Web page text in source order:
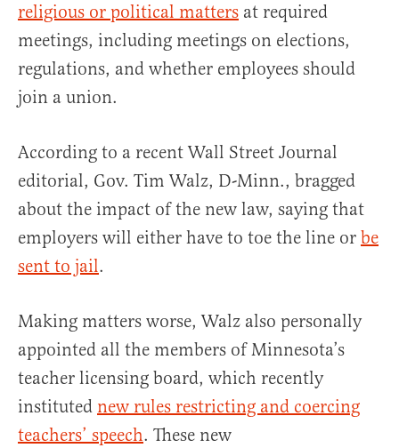
religious or political matters at required
meetings, including meetings on elections,
regulations, and whether employees should
join a union.
According to a recent Wall Street Journal
editorial, Gov. Tim Walz, D-Minn., bragged
about the impact of the new law, saying that
employers will either have to toe the line or be
sent to jail.
Making matters worse, Walz also personally
appointed all the members of Minnesota’s
teacher licensing board, which recently
instituted new rules restricting and coercing
teachers’ speech. These new